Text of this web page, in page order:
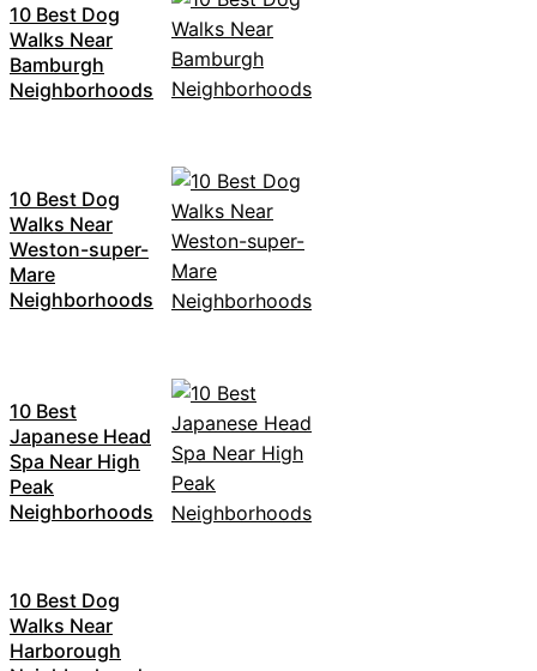
10 Best Dog
Walks Near
Bamburgh
Neighborhoods
10 Best Dog
Walks Near
Weston-super-
Mare
Neighborhoods
10 Best
Japanese Head
Spa Near High
Peak
Neighborhoods
10 Best Dog
Walks Near
Harborough